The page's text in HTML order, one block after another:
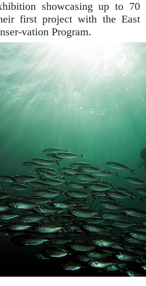
showcasing up to 70
first project with the East
vation Program.